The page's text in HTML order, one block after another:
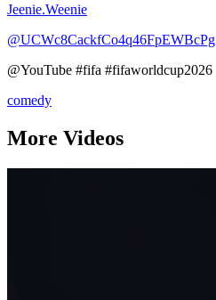
Jeenie.Weenie
@UCWc8CackfCo4q46FpEWBcPg
@YouTube #fifa #fifaworldcup2026
comedy
More Videos